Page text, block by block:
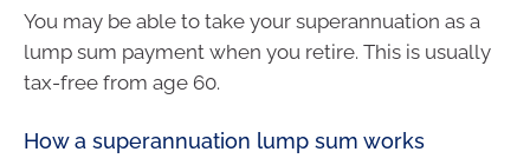
You may be able to take your superannuation as a
lump sum payment when you retire. This is usually
tax-free from age 60.
How a superannuation lump sum works